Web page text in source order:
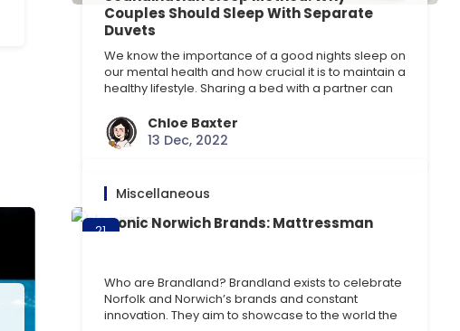
Couples Should Sleep With Separate
Duvets
We know the importance of a good nights sleep on
our mental health and how crucial it is to maintain a
healthy lifestyle. Sharing a bed with a partner can
duvet hogging. If this is a particular struggle with
your sleeping arrangements, consider the
Scandinavian sleep [] …
Chloe Baxter
13 Dec, 2022
21
Miscellaneous
Iconic Norwich Brands: Mattressman
Who are Brandland? Brandland exists to celebrate
Norfolk and Norwich’s brands and constant
innovation. They aim to showcase to the world the